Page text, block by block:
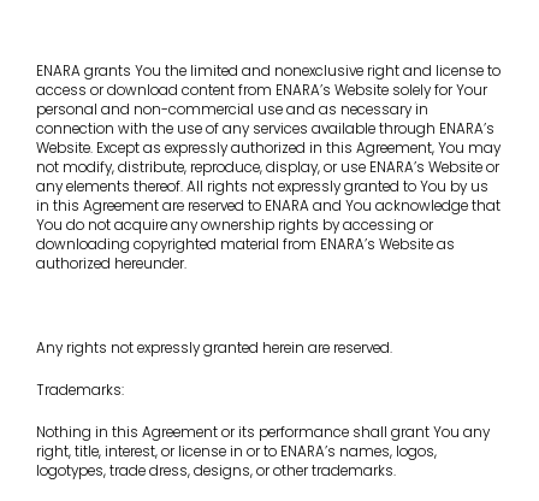
ENARA grants You the limited and nonexclusive right and license to
access or download content from ENARA’s Website solely for Your
personal and non-commercial use and as necessary in
connection with the use of any services available through ENARA’s
Website. Except as expressly authorized in this Agreement, You may
not modify, distribute, reproduce, display, or use ENARA’s Website or
any elements thereof. All rights not expressly granted to You by us
in this Agreement are reserved to ENARA and You acknowledge that
You do not acquire any ownership rights by accessing or
downloading copyrighted material from ENARA’s Website as
authorized hereunder.
Any rights not expressly granted herein are reserved.
Trademarks:
Nothing in this Agreement or its performance shall grant You any
right, title, interest, or license in or to ENARA’s names, logos,
logotypes, trade dress, designs, or other trademarks.